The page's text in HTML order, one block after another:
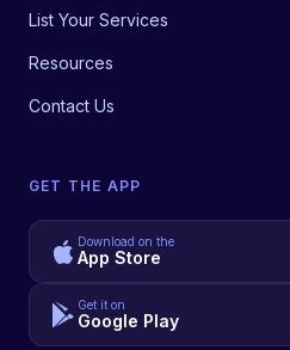
List Your Services
Resources
Contact Us
GET THE APP
Download on the
App Store
Get it on
Google Play